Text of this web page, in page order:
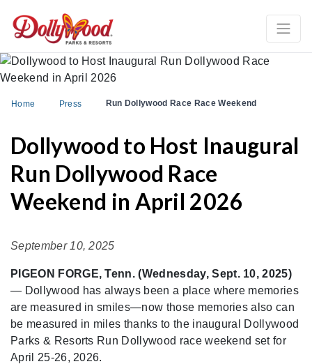
Home Press Run Dollywood Race Race Weekend
Dollywood to Host Inaugural
Run Dollywood Race
Weekend in April 2026
September 10, 2025
PIGEON FORGE, Tenn. (Wednesday, Sept. 10, 2025)
— Dollywood has always been a place where memories
are measured in smiles—now those memories also can
be measured in miles thanks to the inaugural Dollywood
Parks & Resorts Run Dollywood race weekend set for
April 25-26, 2026.